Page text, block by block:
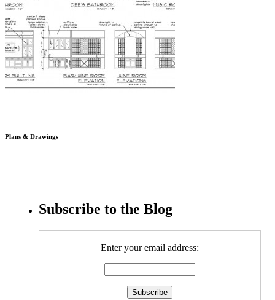
Plans & Drawings
Subscribe to the Blog
Enter your email address: